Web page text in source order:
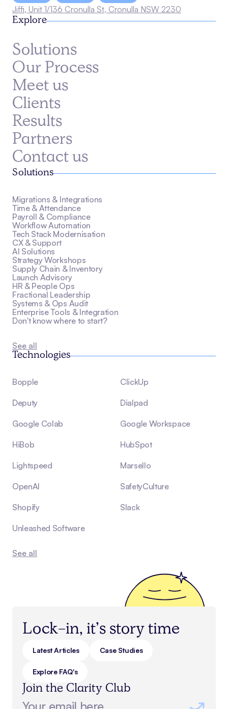
Jiffi, Unit 1/136 Cronulla St, Cronulla NSW 2230
Explore
Solutions
Our Process
Meet us
Clients
Results
Partners
Contact us
Solutions
Migrations & Integrations
Time & Attendance
Payroll & Compliance
Workflow Automation
Tech Stack Modernisation
CX & Support
AI Solutions
Strategy Workshops
Supply Chain & Inventory
Launch Advisory
HR & People Ops
Fractional Leadership
Systems & Ops Audit
Enterprise Tools & Integration
Don't know where to start?
See all
Technologies
Bopple ClickUp
Deputy Dialpad
Google Colab Google Workspace
HiBob HubSpot
Lightspeed Marsello
OpenAI SafetyCulture
Shopify Slack
Unleashed Software
See all
Lock-in, it’s story time
Latest Articles Case Studies
Explore FAQ's
Join the Clarity Club